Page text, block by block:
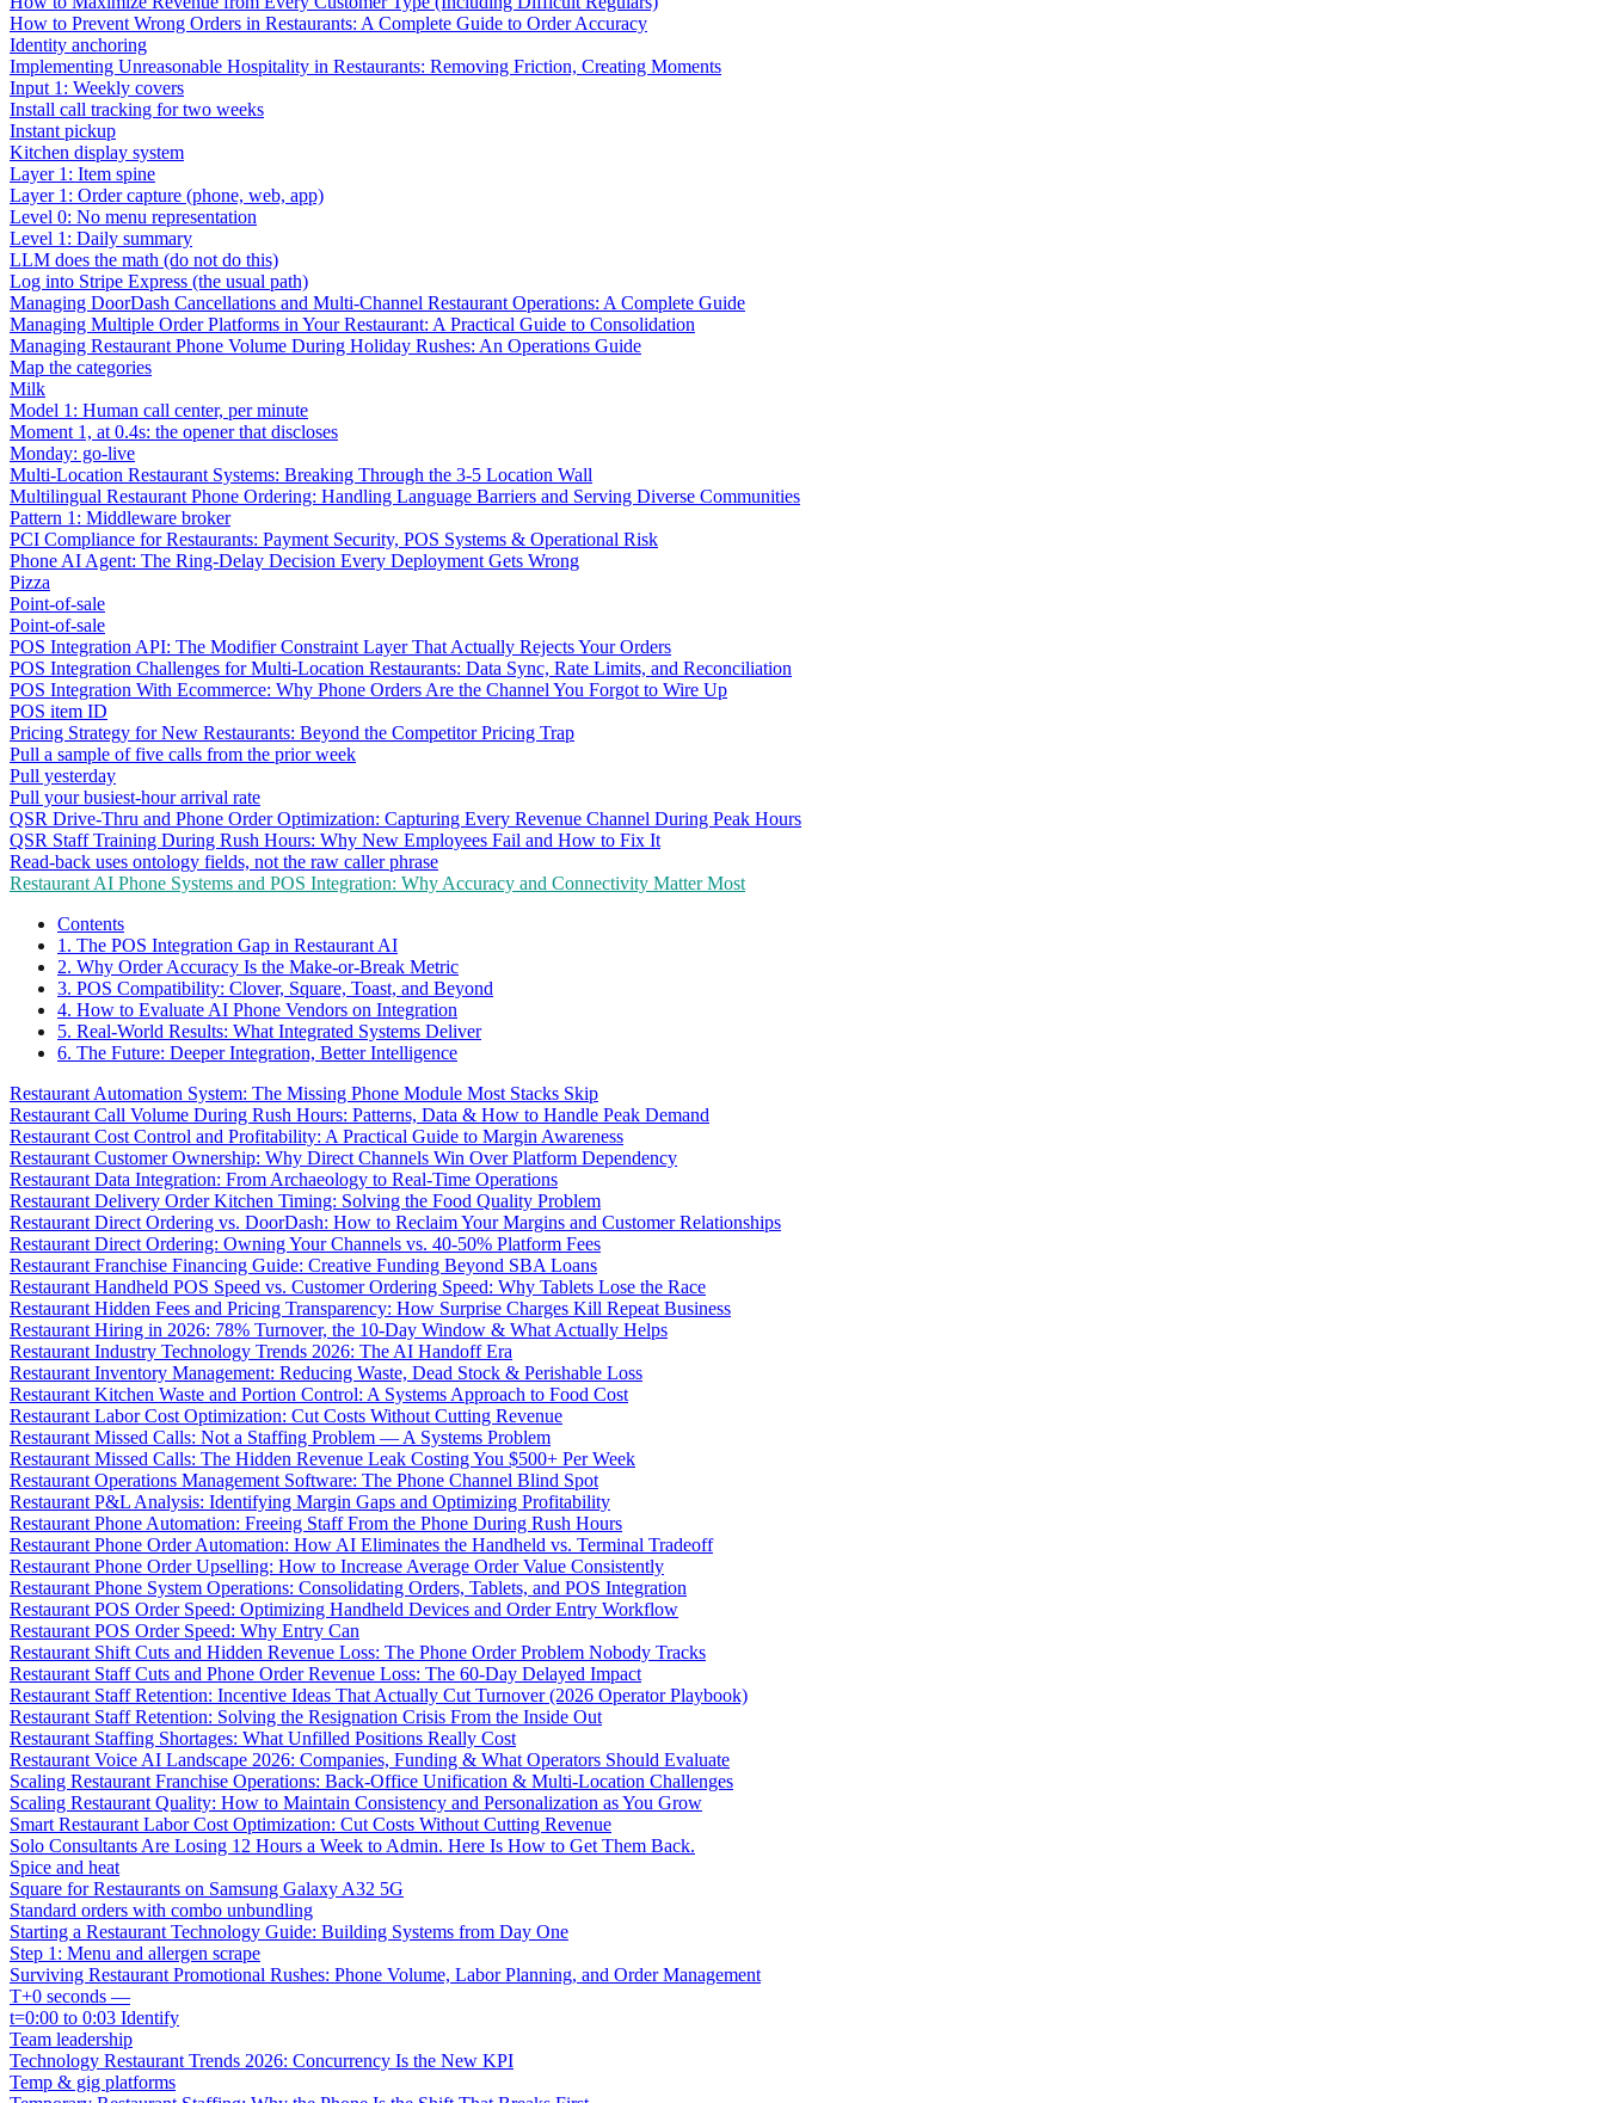
How to Prevent Wrong Orders in Restaurants: A Complete Guide to Order Accuracy
Identity anchoring
Implementing Unreasonable Hospitality in Restaurants: Removing Friction, Creating Moments
Input 1: Weekly covers
Install call tracking for two weeks
Instant pickup
Kitchen display system
Layer 1: Item spine
Layer 1: Order capture (phone, web, app)
Level 0: No menu representation
Level 1: Daily summary
LLM does the math (do not do this)
Log into Stripe Express (the usual path)
Managing DoorDash Cancellations and Multi-Channel Restaurant Operations: A Complete Guide
Managing Multiple Order Platforms in Your Restaurant: A Practical Guide to Consolidation
Managing Restaurant Phone Volume During Holiday Rushes: An Operations Guide
Map the categories
Milk
Model 1: Human call center, per minute
Moment 1, at 0.4s: the opener that discloses
Monday: go-live
Multi-Location Restaurant Systems: Breaking Through the 3-5 Location Wall
Multilingual Restaurant Phone Ordering: Handling Language Barriers and Serving Diverse Communities
Pattern 1: Middleware broker
PCI Compliance for Restaurants: Payment Security, POS Systems & Operational Risk
Phone AI Agent: The Ring-Delay Decision Every Deployment Gets Wrong
Pizza
Point-of-sale
Point-of-sale
POS Integration API: The Modifier Constraint Layer That Actually Rejects Your Orders
POS Integration Challenges for Multi-Location Restaurants: Data Sync, Rate Limits, and Reconciliation
POS Integration With Ecommerce: Why Phone Orders Are the Channel You Forgot to Wire Up
POS item ID
Pricing Strategy for New Restaurants: Beyond the Competitor Pricing Trap
Pull a sample of five calls from the prior week
Pull yesterday
Pull your busiest-hour arrival rate
QSR Drive-Thru and Phone Order Optimization: Capturing Every Revenue Channel During Peak Hours
QSR Staff Training During Rush Hours: Why New Employees Fail and How to Fix It
Read-back uses ontology fields, not the raw caller phrase
Restaurant AI Phone Systems and POS Integration: Why Accuracy and Connectivity Matter Most
Contents
1. The POS Integration Gap in Restaurant AI
2. Why Order Accuracy Is the Make-or-Break Metric
3. POS Compatibility: Clover, Square, Toast, and Beyond
4. How to Evaluate AI Phone Vendors on Integration
5. Real-World Results: What Integrated Systems Deliver
6. The Future: Deeper Integration, Better Intelligence
Restaurant Automation System: The Missing Phone Module Most Stacks Skip
Restaurant Call Volume During Rush Hours: Patterns, Data & How to Handle Peak Demand
Restaurant Cost Control and Profitability: A Practical Guide to Margin Awareness
Restaurant Customer Ownership: Why Direct Channels Win Over Platform Dependency
Restaurant Data Integration: From Archaeology to Real-Time Operations
Restaurant Delivery Order Kitchen Timing: Solving the Food Quality Problem
Restaurant Direct Ordering vs. DoorDash: How to Reclaim Your Margins and Customer Relationships
Restaurant Direct Ordering: Owning Your Channels vs. 40-50% Platform Fees
Restaurant Franchise Financing Guide: Creative Funding Beyond SBA Loans
Restaurant Handheld POS Speed vs. Customer Ordering Speed: Why Tablets Lose the Race
Restaurant Hidden Fees and Pricing Transparency: How Surprise Charges Kill Repeat Business
Restaurant Hiring in 2026: 78% Turnover, the 10-Day Window & What Actually Helps
Restaurant Industry Technology Trends 2026: The AI Handoff Era
Restaurant Inventory Management: Reducing Waste, Dead Stock & Perishable Loss
Restaurant Kitchen Waste and Portion Control: A Systems Approach to Food Cost
Restaurant Labor Cost Optimization: Cut Costs Without Cutting Revenue
Restaurant Missed Calls: Not a Staffing Problem — A Systems Problem
Restaurant Missed Calls: The Hidden Revenue Leak Costing You $500+ Per Week
Restaurant Operations Management Software: The Phone Channel Blind Spot
Restaurant P&L Analysis: Identifying Margin Gaps and Optimizing Profitability
Restaurant Phone Automation: Freeing Staff From the Phone During Rush Hours
Restaurant Phone Order Automation: How AI Eliminates the Handheld vs. Terminal Tradeoff
Restaurant Phone Order Upselling: How to Increase Average Order Value Consistently
Restaurant Phone System Operations: Consolidating Orders, Tablets, and POS Integration
Restaurant POS Order Speed: Optimizing Handheld Devices and Order Entry Workflow
Restaurant POS Order Speed: Why Entry Can
Restaurant Shift Cuts and Hidden Revenue Loss: The Phone Order Problem Nobody Tracks
Restaurant Staff Cuts and Phone Order Revenue Loss: The 60-Day Delayed Impact
Restaurant Staff Retention: Incentive Ideas That Actually Cut Turnover (2026 Operator Playbook)
Restaurant Staff Retention: Solving the Resignation Crisis From the Inside Out
Restaurant Staffing Shortages: What Unfilled Positions Really Cost
Restaurant Voice AI Landscape 2026: Companies, Funding & What Operators Should Evaluate
Scaling Restaurant Franchise Operations: Back-Office Unification & Multi-Location Challenges
Scaling Restaurant Quality: How to Maintain Consistency and Personalization as You Grow
Smart Restaurant Labor Cost Optimization: Cut Costs Without Cutting Revenue
Solo Consultants Are Losing 12 Hours a Week to Admin. Here Is How to Get Them Back.
Spice and heat
Square for Restaurants on Samsung Galaxy A32 5G
Standard orders with combo unbundling
Starting a Restaurant Technology Guide: Building Systems from Day One
Step 1: Menu and allergen scrape
Surviving Restaurant Promotional Rushes: Phone Volume, Labor Planning, and Order Management
T+0 seconds —
t=0:00 to 0:03 Identify
Team leadership
Technology Restaurant Trends 2026: Concurrency Is the New KPI
Temp & gig platforms